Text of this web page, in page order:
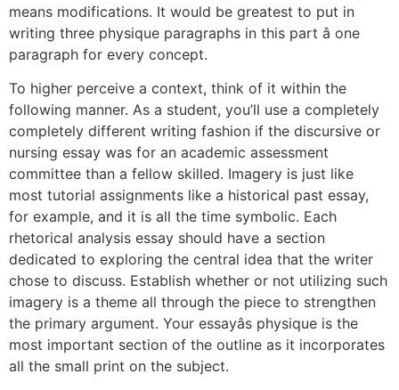
means modifications. It would be greatest to put in
writing three physique paragraphs in this part â one
paragraph for every concept.
To higher perceive a context, think of it within the
following manner. As a student, you’ll use a completely
completely different writing fashion if the discursive or
nursing essay was for an academic assessment
committee than a fellow skilled. Imagery is just like
most tutorial assignments like a historical past essay,
for example, and it is all the time symbolic. Each
rhetorical analysis essay should have a section
dedicated to exploring the central idea that the writer
chose to discuss. Establish whether or not utilizing such
imagery is a theme all through the piece to strengthen
the primary argument. Your essayâs physique is the
most important section of the outline as it incorporates
all the small print on the subject.